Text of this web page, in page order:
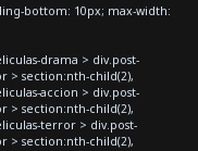
bottom: 10px; max-width:
drama > div.post-
> section:nth-child(2),
accion > div.post-
> section:nth-child(2),
terror > div.post-
> section:nth-child(2),